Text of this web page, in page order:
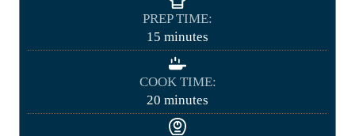
PREP TIME:
15 m
i
u
minutes
COOK TIME:
20 m
i
minutes